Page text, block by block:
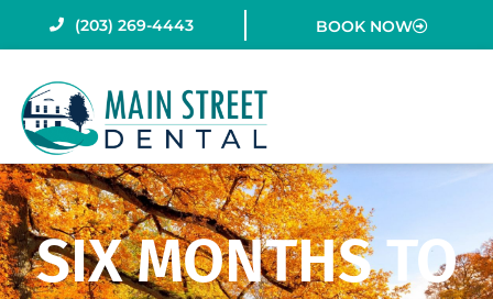
to
content
(203) 269-4443 BOOK NOW
SIX MONTHS TO